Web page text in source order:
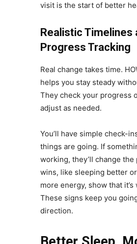
visit is the start of better
Realistic Timelines
Progress Tracking
Real change takes time.
helps you stay steady
They check your progress
adjust as needed.
You’ll have simple check-
things are going. If
working, they’ll change the
wins, like sleeping better
more energy, show that it’s
These signs keep you
direction.